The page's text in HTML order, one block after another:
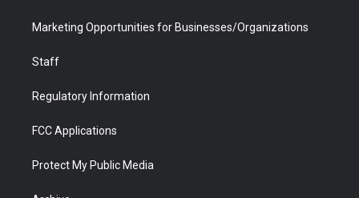
Marketing Opportunities for Businesses/Organizations
Staff
Regulatory Information
FCC Applications
Protect My Public Media